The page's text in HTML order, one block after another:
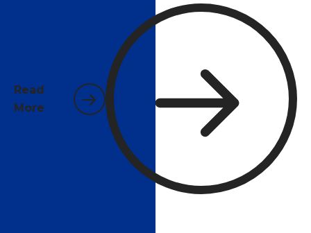
operated company, we understand the unique
pest challenges that Pace homeowners and
businesses face year-round in Santa Rosa County's
warm, humid climate.
Read
More